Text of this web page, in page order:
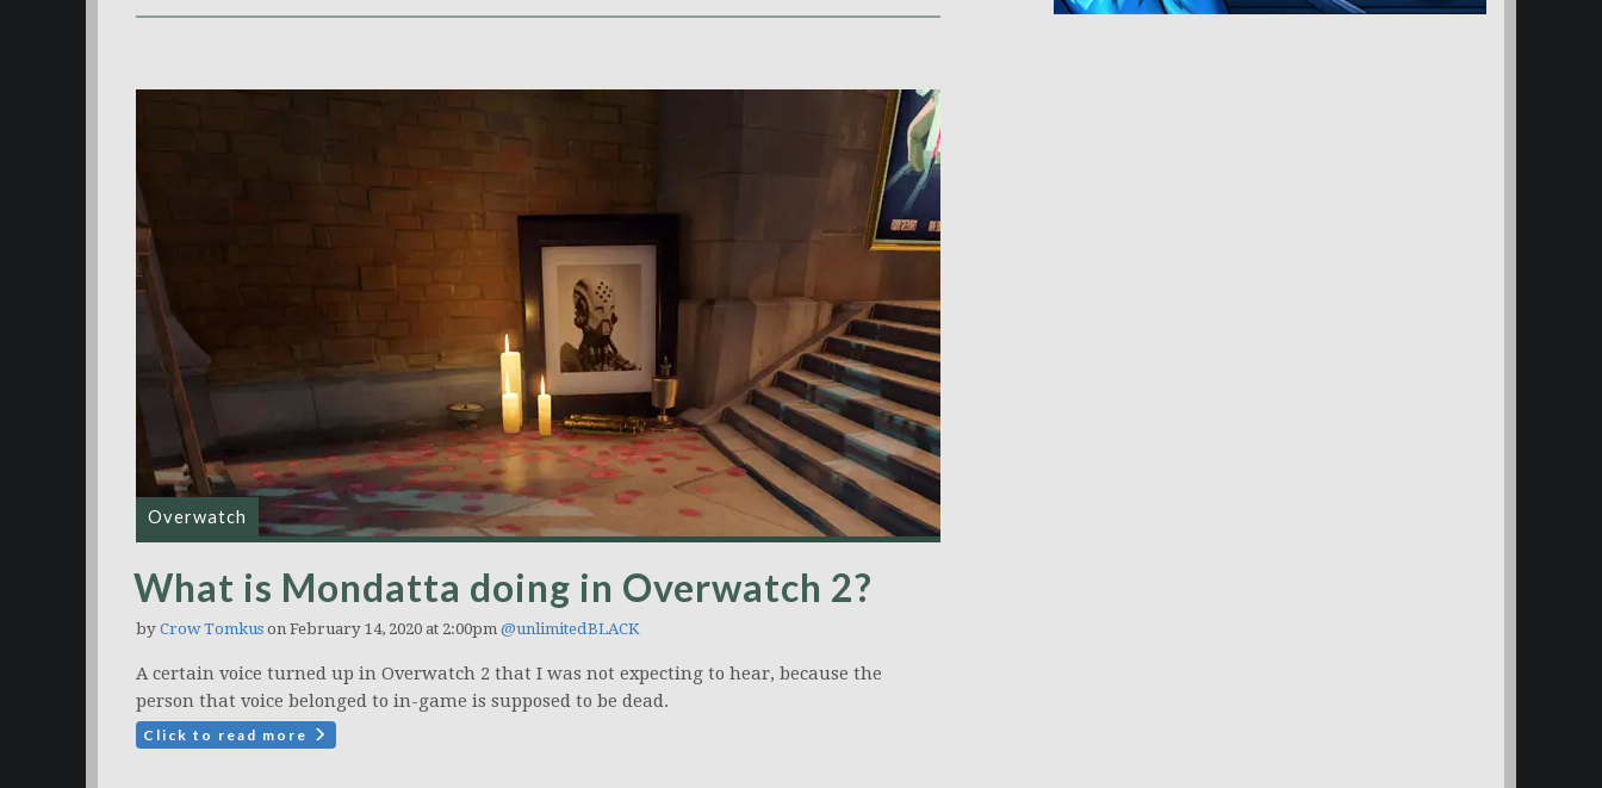
Overwatch
What is Mondatta doing in Overwatch 2?
by Crow Tomkus on February 14, 2020 at 2:00pm @unlimitedBLACK
A certain voice turned up in Overwatch 2 that I was not expecting to hear, because the
person that voice belonged to in-game is supposed to be dead.
Click to read more